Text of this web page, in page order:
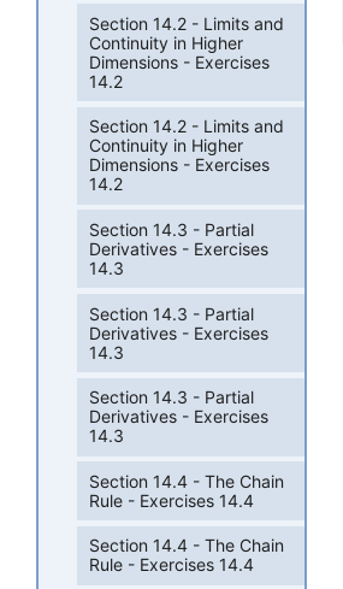
Section 14.2 - Limits and
Continuity in Higher
Dimensions - Exercises
14.2
Section 14.2 - Limits and
Continuity in Higher
Dimensions - Exercises
14.2
Section 14.3 - Partial
Derivatives - Exercises
14.3
Section 14.3 - Partial
Derivatives - Exercises
14.3
Section 14.3 - Partial
Derivatives - Exercises
14.3
Section 14.4 - The Chain
Rule - Exercises 14.4
Section 14.4 - The Chain
Rule - Exercises 14.4